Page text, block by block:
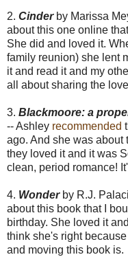
2. Cinder by Marissa
about this one online
She did and loved it.
family reunion) she lent
it and read it and my
all about sharing the
3. Blackmoore: a
-- Ashley recommended
ago. And she was about
they loved it and it was
clean, period romance!
4. Wonder by R.J.
about this book that I
birthday. She loved it
think she's right
and moving this book is.